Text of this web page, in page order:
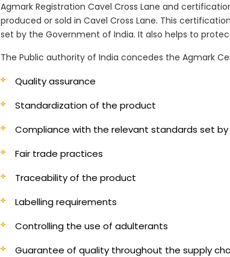
Agmark Registration Cavel Cross Lane and
produced or sold in Cavel Cross Lane. This
set by the Government of India. It also helps to
The Public authority of India concedes the Agmark
Quality assurance
Standardization of the product
Compliance with the relevant standards set
Fair trade practices
Traceability of the product
Labelling requirements
Controlling the use of adulterants
Guarantee of quality throughout the supply